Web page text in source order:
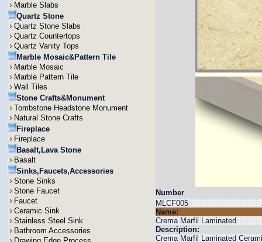
Marble Slabs
Quartz Stone
Quartz Stone Slabs
Quartz Countertops
Quartz Vanity Tops
Marble Mosaic&Pattern Tile
Marble Mosaic
Marble Pattern Tile
Wall Tiles
Stone Crafts&Monument
Tombstone Headstone Monument
Natural Stone Crafts
Fireplace
Fireplace
Basalt,Lava Stone
Basalt
Sinks,Faucets,Accessories
Stone Sinks
Stone Faucet
Faucet
Ceramic Sink
Stainless Steel Sink
Bathroom Accessories
Number
MLCF005
Name:
Crema Marfil Laminated
Description:
Crema Marfil Laminated